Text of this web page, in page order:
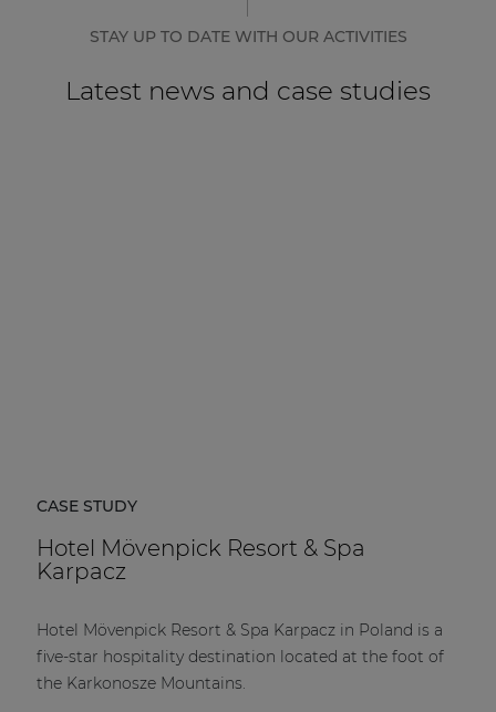
STAY UP TO DATE WITH OUR ACTIVITIES
Latest news and case studies
CASE STUDY
Hotel Mövenpick Resort & Spa
Karpacz
Hotel Mövenpick Resort & Spa Karpacz in Poland is a
five-star hospitality destination located at the foot of
the Karkonosze Mountains.